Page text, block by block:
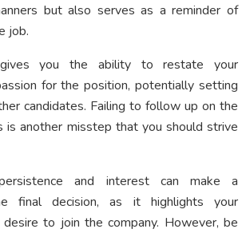
but also serves as a reminder of
job.
you the ability to restate your
for the position, potentially setting
candidates. Failing to follow up on the
is another misstep that you should strive
and interest can make a
final decision, as it highlights your
to join the company. However, be